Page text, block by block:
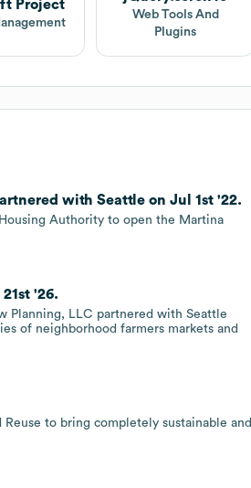
Project
Web Tools And
Plugins
with Seattle on Jul 1st '22.
Authority to open the Martina
'26.
Planning, LLC partnered with Seattle
of neighborhood farmers markets and
to bring completely sustainable and